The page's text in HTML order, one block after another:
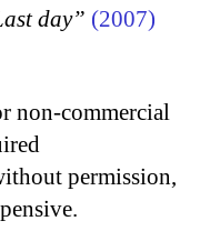
day” (2007)
non-commercial
permission,